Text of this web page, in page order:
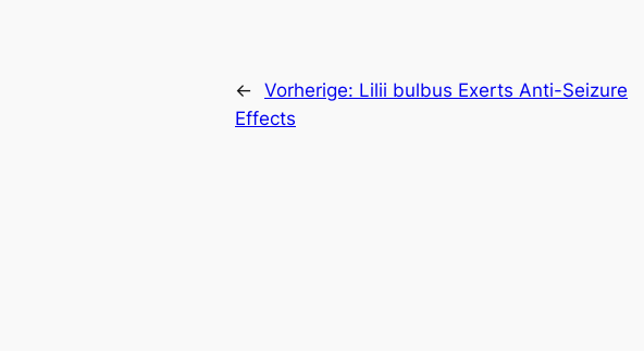
← Vorherige: Lilii bulbus Exerts Anti-Seizure
Effects